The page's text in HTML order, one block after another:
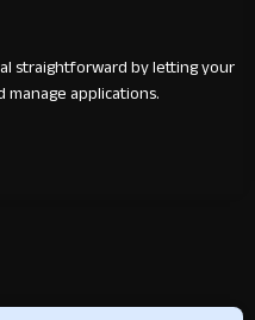
straightforward by letting your
applications.